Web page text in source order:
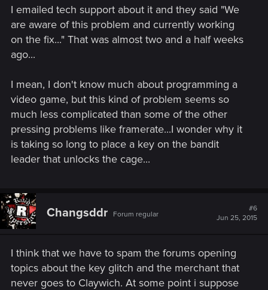
I emailed tech support about it and they said "We
are aware of this problem and currently working
on the fix..." That was almost two and a half weeks
ago...
I mean, I don't know much about programming a
video game, but this kind of problem seems so
much less complicated than some of the other
pressing problems like framerate...I wonder why it
is taking so long to place a key on the bandit
leader that unlocks the cage...
Changsddr Forum regular
#6
Jun 25, 2015
I think that we have to spam the forums opening
topics about the key glitch and the merchant that
never goes to Claywich. At some point i suppose